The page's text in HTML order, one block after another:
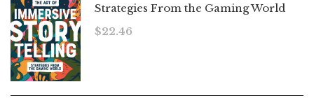
Strategies From the Gaming World
$22.46